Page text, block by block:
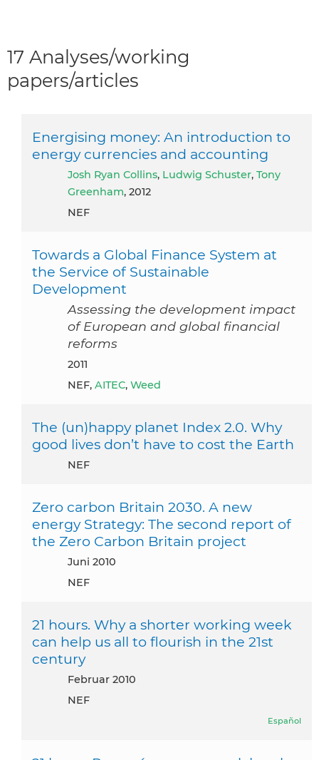
17 Analyses/working
papers/articles
Energising money: An introduction to
energy currencies and accounting
Josh Ryan Collins, Ludwig Schuster, Tony
Greenham, 2012
NEF
Towards a Global Finance System at
the Service of Sustainable
Development
Assessing the development impact
of European and global financial
reforms
2011
NEF, AITEC, Weed
The (un)happy planet Index 2.0. Why
good lives don’t have to cost the Earth
NEF
Zero carbon Britain 2030. A new
energy Strategy: The second report of
the Zero Carbon Britain project
Juni 2010
NEF
21 hours. Why a shorter working week
can help us all to flourish in the 21st
century
Februar 2010
NEF
Español